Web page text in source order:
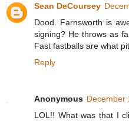
Sean DeCoursey
Dood. Farnsworth is
signing? He throws as
Fast fastballs are what
Reply
Anonymous December
LOL!! What was that I